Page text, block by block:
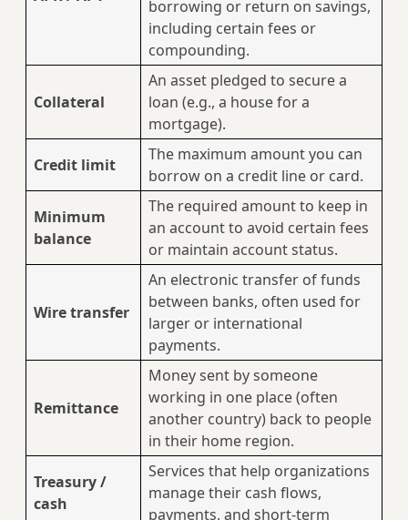
borrowing or return on savings,
including certain fees or
compounding.
Collateral
An asset pledged to secure a
loan (e.g., a house for a
mortgage).
Credit limit
The maximum amount you can
borrow on a credit line or card.
Minimum
balance
The required amount to keep in
an account to avoid certain fees
or maintain account status.
Wire transfer
An electronic transfer of funds
between banks, often used for
larger or international
payments.
Remittance
Money sent by someone
working in one place (often
another country) back to people
in their home region.
Treasury /
cash
Services that help organizations
manage their cash flows,
payments, and short‑term